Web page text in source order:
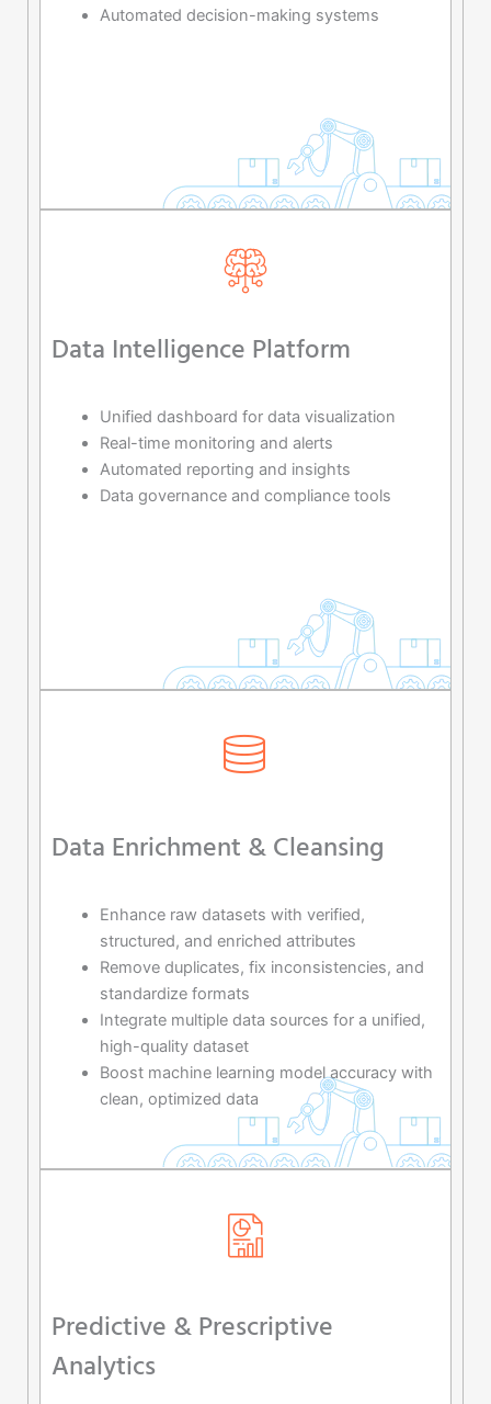
Automated decision-making systems
Data Intelligence Platform
Unified dashboard for data visualization
Real-time monitoring and alerts
Automated reporting and insights
Data governance and compliance tools
Data Enrichment & Cleansing
Enhance raw datasets with verified,
structured, and enriched attributes
Remove duplicates, fix inconsistencies, and
standardize formats
Integrate multiple data sources for a unified,
high-quality dataset
Boost machine learning model accuracy with
clean, optimized data
Predictive & Prescriptive
Analytics